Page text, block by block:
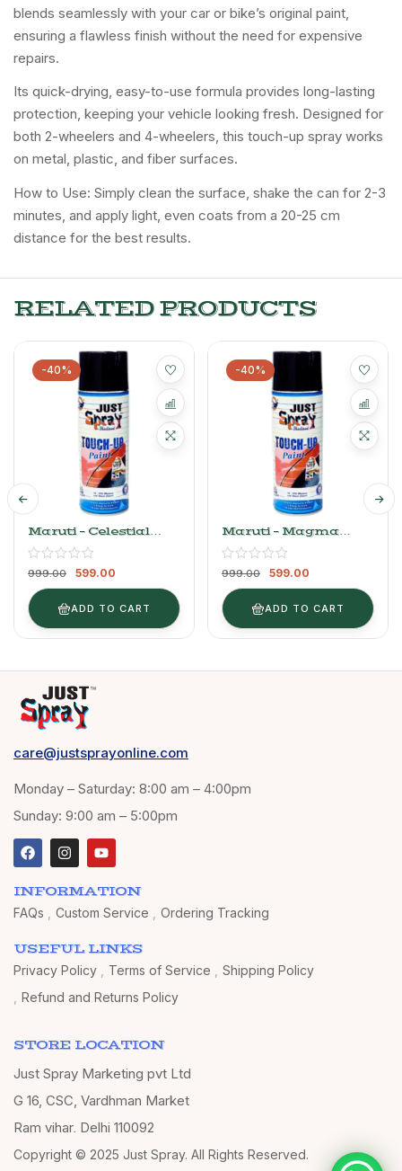
blends seamlessly with your car or bike’s original paint,
ensuring a flawless finish without the need for expensive
repairs.
Its quick-drying, easy-to-use formula provides long-lasting
protection, keeping your vehicle looking fresh. Designed for
both 2-wheelers and 4-wheelers, this touch-up spray works
on metal, plastic, and fiber surfaces.
How to Use: Simply clean the surface, shake the can for 2-3
minutes, and apply light, even coats from a 20-25 cm
distance for the best results.
RELATED PRODUCTS
-40%
Maruti – Celestial
Blue
999.00 599.00
ADD TO CART
-40%
Maruti – Magma
Grey (Wagon R)
999.00 599.00
ADD TO CART
care@justsprayonline.com
Monday – Saturday: 8:00 am – 4:00pm
Sunday: 9:00 am – 5:00pm
INFORMATION
FAQs Custom Service Ordering Tracking
USEFUL LINKS
Privacy Policy Terms of Service
Shipping Policy
Refund and Returns Policy
STORE LOCATION
Just Spray Marketing pvt Ltd
G 16, CSC, Vardhman Market
Ram vihar, Delhi 110092
Copyright © 2025 Just Spray. All Rights Reserved.